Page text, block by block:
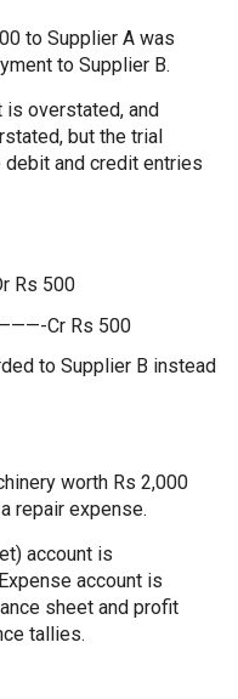
to Supplier A was
to Supplier B.
is overstated, and
but the trial
and credit entries
Rs 500
Cr Rs 500
to Supplier B instead
worth Rs 2,000
repair expense.
account is
account is
sheet and profit
tallies.